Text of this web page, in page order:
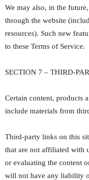
We may also, in the
through the website
resources). Such new
to these Terms of Service.
SECTION 7 – THIRD-
Certain content, products
include materials from
Third-party links on this
that are not affiliated with
or evaluating the content
will not have any liability